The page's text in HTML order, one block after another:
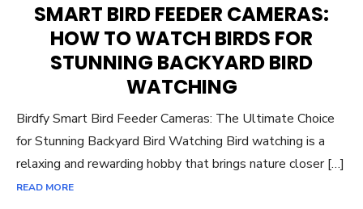
SMART BIRD FEEDER CAMERAS:
HOW TO WATCH BIRDS FOR
STUNNING BACKYARD BIRD
WATCHING
Birdfy Smart Bird Feeder Cameras: The Ultimate Choice
for Stunning Backyard Bird Watching Bird watching is a
relaxing and rewarding hobby that brings nature closer […]
READ MORE